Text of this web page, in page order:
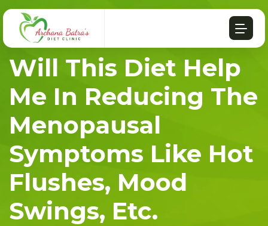
Will This Diet Help
Me In Reducing The
Menopausal
Symptoms Like Hot
Flushes, Mood
Swings, Etc.